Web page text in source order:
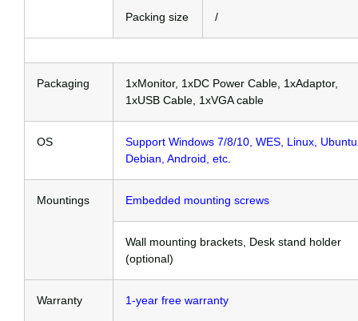
Packing size /
Packaging
1xMonitor, 1xDC Power Cable, 1xAdaptor,
1xUSB Cable, 1xVGA cable
OS
Support Windows 7/8/10, WES, Linux,
Debian, Android, etc.
Mountings Embedded mounting screws
Wall mounting brackets, Desk stand holder
(optional)
Warranty 1-year free warranty